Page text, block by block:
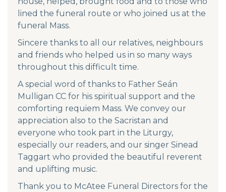
lined the funeral route or who joined us at the
funeral Mass.
Sincere thanks to all our relatives, neighbours
and friends who helped us in so many ways
throughout this difficult time.
A special word of thanks to Father Seán
Mulligan CC for his spiritual support and the
comforting requiem Mass. We convey our
appreciation also to the Sacristan and
everyone who took part in the Liturgy,
especially our readers, and our singer Sinead
Taggart who provided the beautiful reverent
and uplifting music.
Thank you to McAtee Funeral Directors for the